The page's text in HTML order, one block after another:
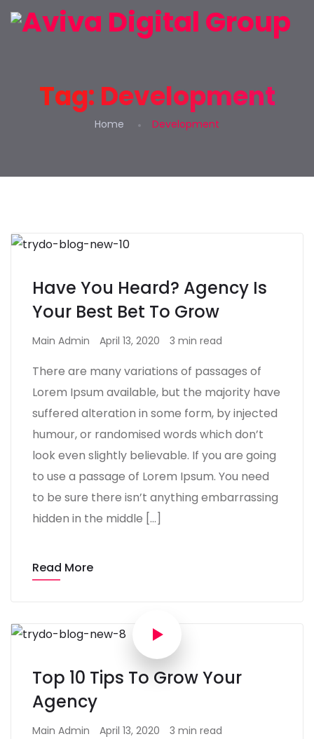
Tag: Development
Home Development
Have You Heard? Agency Is
Your Best Bet To Grow
Main Admin April 13, 2020 3 min read
There are many variations of passages of
Lorem Ipsum available, but the majority have
suffered alteration in some form, by injected
humour, or randomised words which don’t
look even slightly believable. If you are going
to use a passage of Lorem Ipsum. You need
to be sure there isn’t anything embarrassing
hidden in the middle […]
Read More
Top 10 Tips To Grow Your
Agency
Main Admin April 13, 2020 3 min read